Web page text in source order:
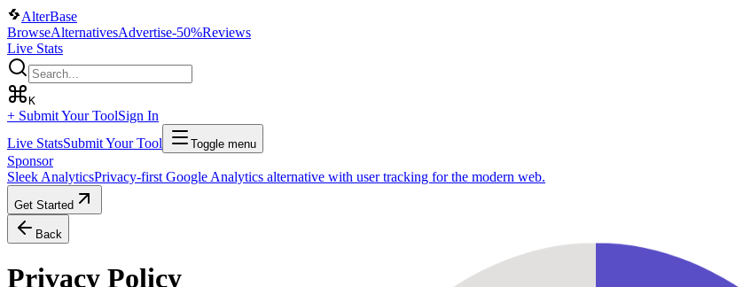
AlterBase
BrowseAlternativesAdvertise-50%Reviews
Live Stats
K
+ Submit Your ToolSign In
Live StatsSubmit Your Tool Toggle menu
Sponsor
Sleek AnalyticsPrivacy-first Google Analytics alternative with user tracking for the modern web.
Get Started
Back
Privacy Policy